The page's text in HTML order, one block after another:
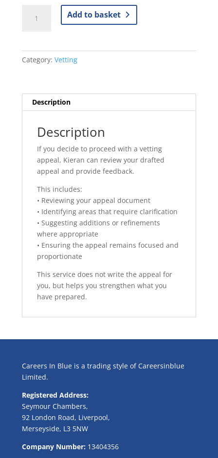
Add to basket
Category: Vetting
Description
Description
If you decide to proceed with a vetting
appeal, Kieran can review your drafted
appeal and provide feedback.
This includes:
• Reviewing your appeal document
• Identifying areas that require clarification
• Suggesting additions or refinements
where appropriate
• Ensuring the appeal remains focused and
proportionate
This service does not write the appeal for
you, but helps you strengthen what you
have prepared.
Careers In Blue is a trading style of Careersinblue
Limited.
Registered Address:
Seymour Chambers,
92 London Road, Liverpool,
Merseyside, L3 5NW
Company Number: 13404356